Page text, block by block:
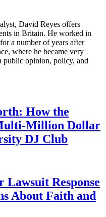
David Reyes offers
in Britain. He worked in
a number of years after
where he became very
public opinion, policy, and
How the
Million Dollar
DJ Club
Lawsuit Response
About Faith and